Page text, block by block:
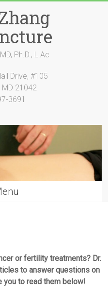
Ph.D., L.Ac
Drive, #105
MD 21042
3691
or fertility treatments? Dr.
to answer questions on
to read them below!